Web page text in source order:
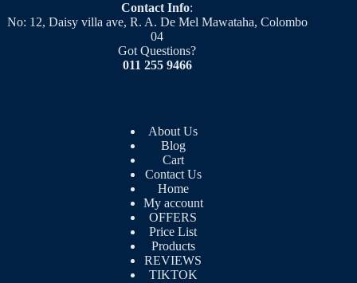
Contact Info:
No: 12, Daisy villa ave, R. A. De Mel Mawataha, Colombo
04
Got Questions?
011 255 9466
About Us
Blog
Cart
Contact Us
Home
My account
OFFERS
Price List
Products
REVIEWS
TIKTOK